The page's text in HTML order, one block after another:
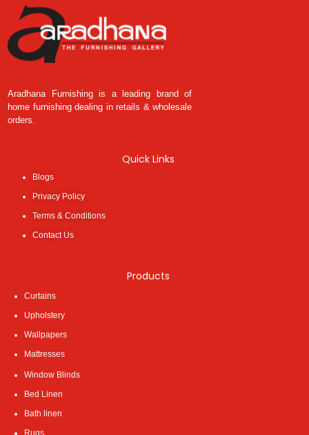
Aradhana Furnishing is a leading brand of
home furnishing dealing in retails & wholesale
orders.
Quick Links
Blogs
Privacy Policy
Terms & Conditions
Contact Us
Products
Curtains
Upholstery
Wallpapers
Mattresses
Window Blinds
Bed Linen
Bath linen
Rugs